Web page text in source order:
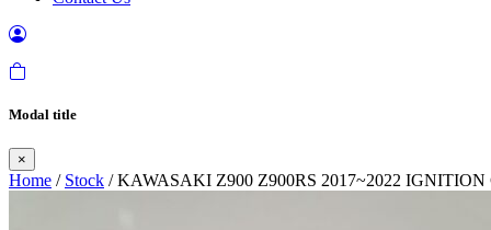
Modal title
×
Home / Stock / KAWASAKI Z900 Z900RS 2017~2022 IGNITION